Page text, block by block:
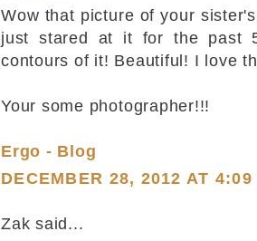
Wow that picture of your
just stared at it for the past
contours of it! Beautiful! I love
Your some photographer!!!
Ergo - Blog
DECEMBER 28, 2012 AT 4:09
Zak said...